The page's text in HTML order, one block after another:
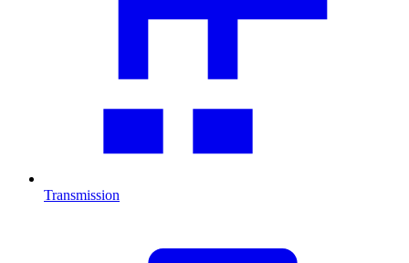
Transmission